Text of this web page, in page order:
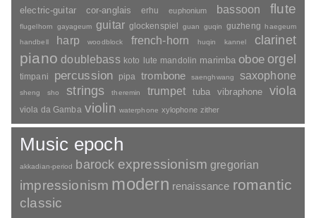
electric-guitar cor-anglais erhu euphonium bassoon flute
flugelhorn gayageum guitar glockenspiel guan guqin guzheng haegeum
handbell
harp woodblock french-horn huqin kannel clarinet
piano doublebass koto lute mandolin marimba oboe orgel
timpani percussion pipa trombone saenghwang saxophone
sheng sho strings theremin trumpet tuba vibraphone viola
viola da Gamba violin waterphone xylophone zither
Music epoch
akkadian-period barock expressionism gregorian
impressionism modern renaissance romantic
classic